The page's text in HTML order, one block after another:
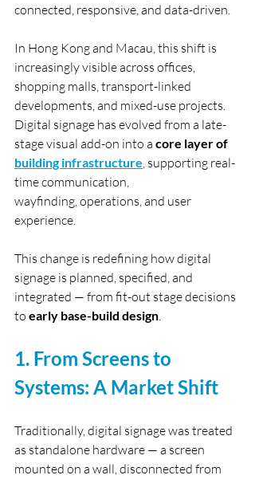
connected, responsive, and data-driven.
In Hong Kong and Macau, this shift is
increasingly visible across offices,
shopping malls, transport-linked
developments, and mixed-use projects.
Digital signage has evolved from a late-
stage visual add-on into a core layer of
building infrastructure, supporting real-
time communication,
wayfinding, operations, and user
experience.
This change is redefining how digital
signage is planned, specified, and
integrated — from fit-out stage decisions
to early base-build design.
1. From Screens to
Systems: A Market Shift
Traditionally, digital signage was treated
as standalone hardware — a screen
mounted on a wall, disconnected from